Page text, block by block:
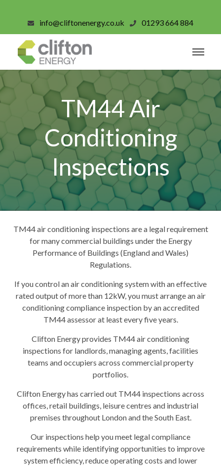
info@cliftonenergy.co.uk 01293 664 884
TM44 Air
Conditioning
Inspections
TM44 air conditioning inspections are a legal requirement
for many commercial buildings under the Energy
Performance of Buildings (England and Wales)
Regulations.
If you control an air conditioning system with an effective
rated output of more than 12kW, you must arrange an air
conditioning compliance inspection by an accredited
TM44 assessor at least every five years.
Clifton Energy provides TM44 air conditioning
inspections for landlords, managing agents, facilities
teams and occupiers across commercial property
portfolios.
Clifton Energy has carried out TM44 inspections across
offices, retail buildings, leisure centres and industrial
premises throughout London and the South East.
Our inspections help you meet legal compliance
requirements while identifying opportunities to improve
system efficiency, reduce operating costs and lower